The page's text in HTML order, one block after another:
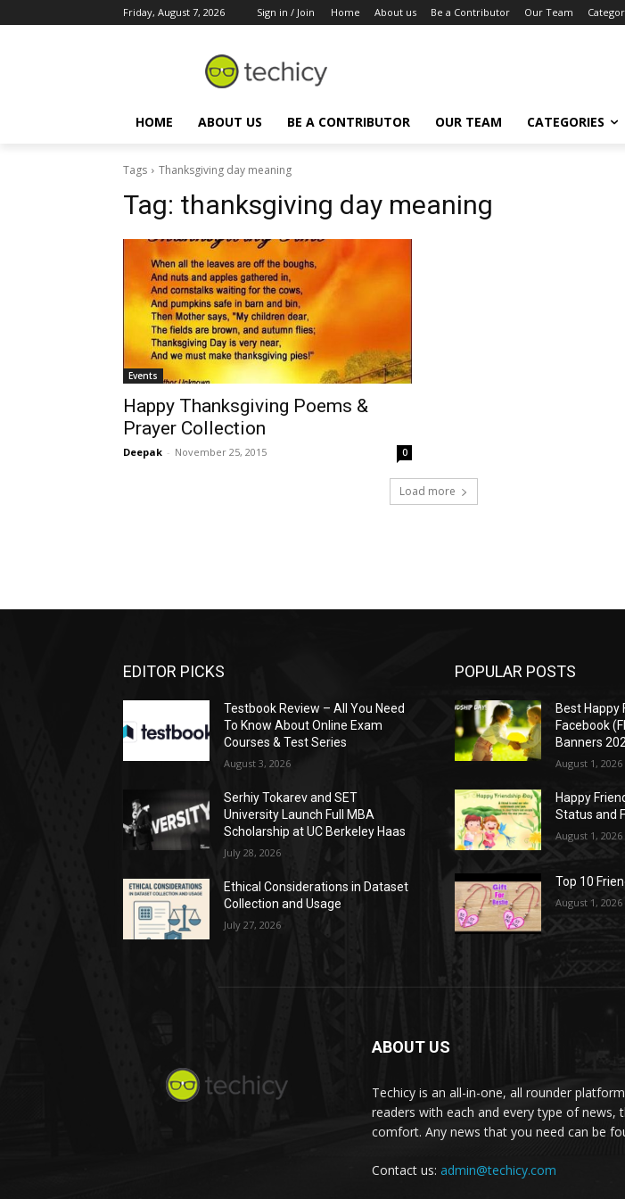
Friday, August 7, 2026 Sign in / Join Home About us Be a Contributor Our Team
HOME ABOUT US BE A CONTRIBUTOR OUR TEAM CATEGORIES
Tags Thanksgiving day meaning
Tag: thanksgiving day meaning
Events
Happy Thanksgiving Poems &
Prayer Collection
Deepak - November 25, 2015 0
Load more
EDITOR PICKS
Testbook Review – All You Need
To Know About Online Exam
Courses & Test Series
August 3, 2026
Serhiy Tokarev and SET
University Launch Full MBA
Scholarship at UC Berkeley Haas
July 28, 2026
Ethical Considerations in Dataset
Collection and Usage
July 27, 2026
POPULAR POSTS
Best Happy
Facebook
Banners
August 1, 2026
Happy
Status and
August 1, 2026
Top 10
August 1, 2026
ABOUT US
Techicy is an all-in-one, all rounder
readers with each and every type of news,
comfort. Any news that you need can be
Contact us: admin@techicy.com